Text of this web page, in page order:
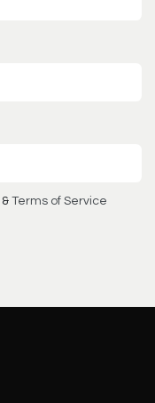
& Terms of Service